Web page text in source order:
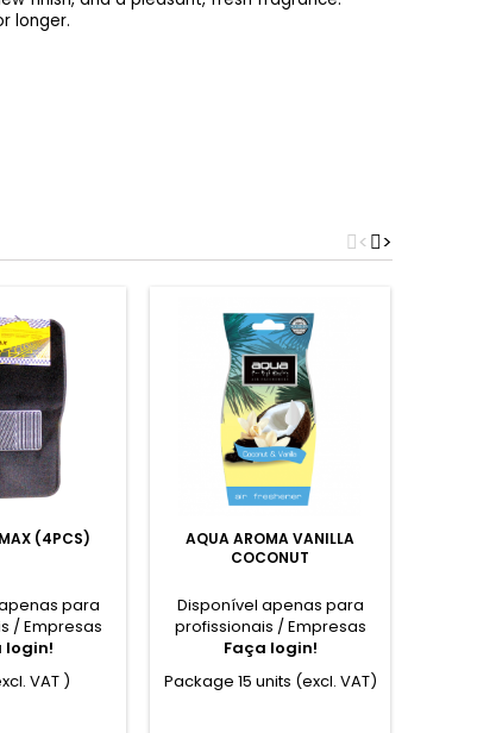
longer.
>
<
(4PCS)
para
/ Empresas
login!
VAT )
AQUA AROMA VANILLA
COCONUT
Disponível apenas para
profissionais / Empresas
Faça login!
Package 15 units (excl. VAT)